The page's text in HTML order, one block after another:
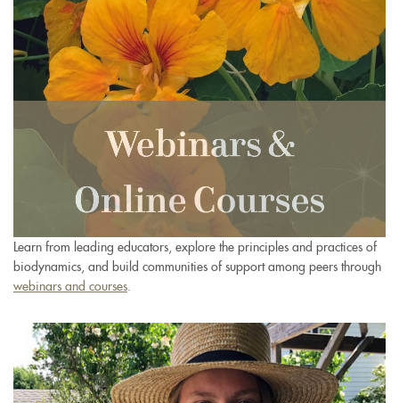
Learn from leading educators, explore the principles and practices of
biodynamics, and build communities of support among peers through
webinars and courses